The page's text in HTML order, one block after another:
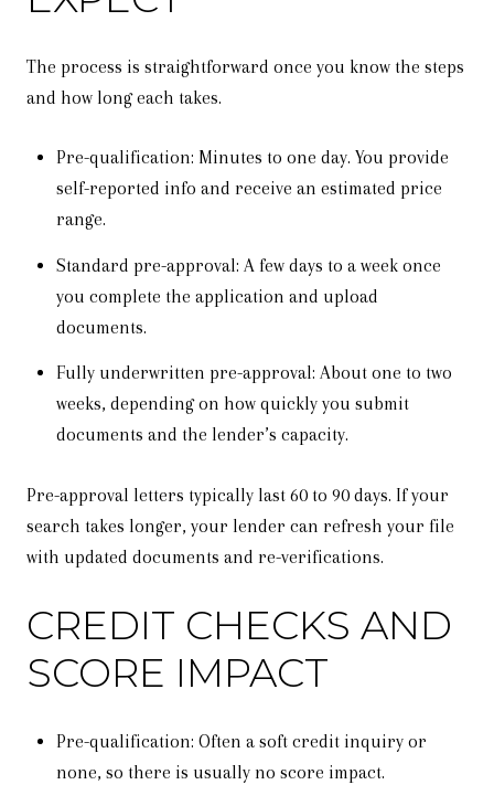
The process is straightforward once you know the steps
and how long each takes.
Pre-qualification: Minutes to one day. You provide
self-reported info and receive an estimated price
range.
Standard pre-approval: A few days to a week once
you complete the application and upload
documents.
Fully underwritten pre-approval: About one to two
weeks, depending on how quickly you submit
documents and the lender’s capacity.
Pre-approval letters typically last 60 to 90 days. If your
search takes longer, your lender can refresh your file
with updated documents and re-verifications.
CREDIT CHECKS AND
SCORE IMPACT
Pre-qualification: Often a soft credit inquiry or
none, so there is usually no score impact.